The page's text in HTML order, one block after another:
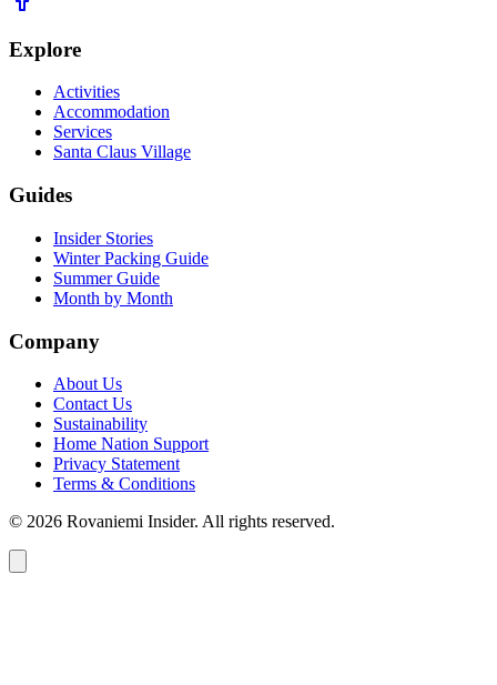
Explore
Activities
Accommodation
Services
Santa Claus Village
Guides
Insider Stories
Winter Packing Guide
Summer Guide
Month by Month
Company
About Us
Contact Us
Sustainability
Home Nation Support
Privacy Statement
Terms & Conditions
© 2026 Rovaniemi Insider. All rights reserved.